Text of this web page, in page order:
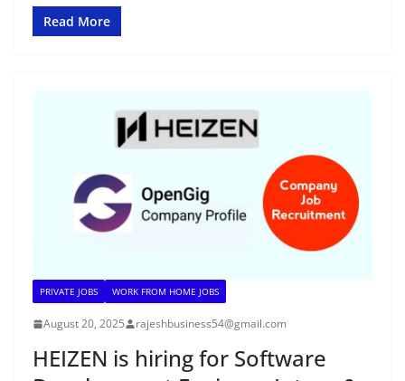
Read More
PRIVATE JOBS WORK FROM HOME JOBS
August 20, 2025 rajeshbusiness54@gmail.com
HEIZEN is hiring for Software